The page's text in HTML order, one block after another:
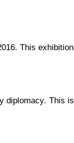
This
diplomacy. This